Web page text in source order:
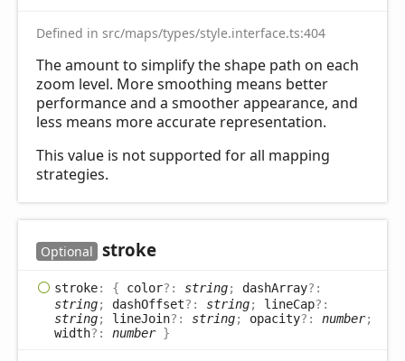
Defined in src/maps/types/style.interface.ts:404
The amount to simplify the shape path on each
zoom level. More smoothing means better
performance and a smoother appearance, and
less means more accurate representation.
This value is not supported for all mapping
strategies.
Optional stroke
stroke: { color?: string; dashArray?:
string; dashOffset?: string; lineCap?:
string; lineJoin?: string; opacity?: number;
width?: number}